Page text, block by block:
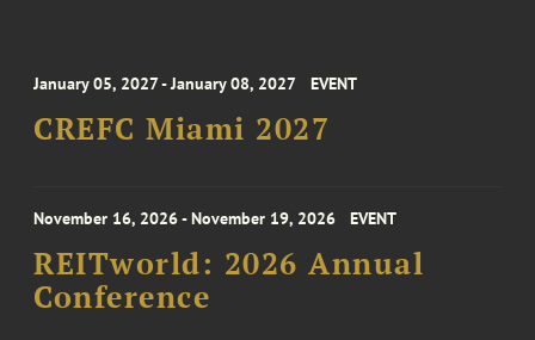
January 05, 2027 - January 08, 2027 EVENT
CREFC Miami 2027
November 16, 2026 - November 19, 2026 EVENT
REITworld: 2026 Annual
Conference